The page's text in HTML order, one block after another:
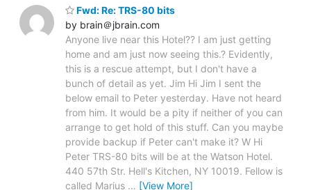
Fwd: Re: TRS-80 bits
by brain＠jbrain.com
Anyone live near this Hotel?? I am just getting
home and am just now seeing this.? Evidently,
this is a rescue attempt, but I don't have a
bunch of detail as yet. Jim Hi Jim I sent the
below email to Peter yesterday. Have not heard
from him. It would be a pity if neither of you can
arrange to get hold of this stuff. Can you maybe
provide backup if Peter can't make it? W Hi
Peter TRS-80 bits will be at the Watson Hotel.
440 57th Str. Hell's Kitchen, NY 10019. Fellow is
called Marius … [View More]